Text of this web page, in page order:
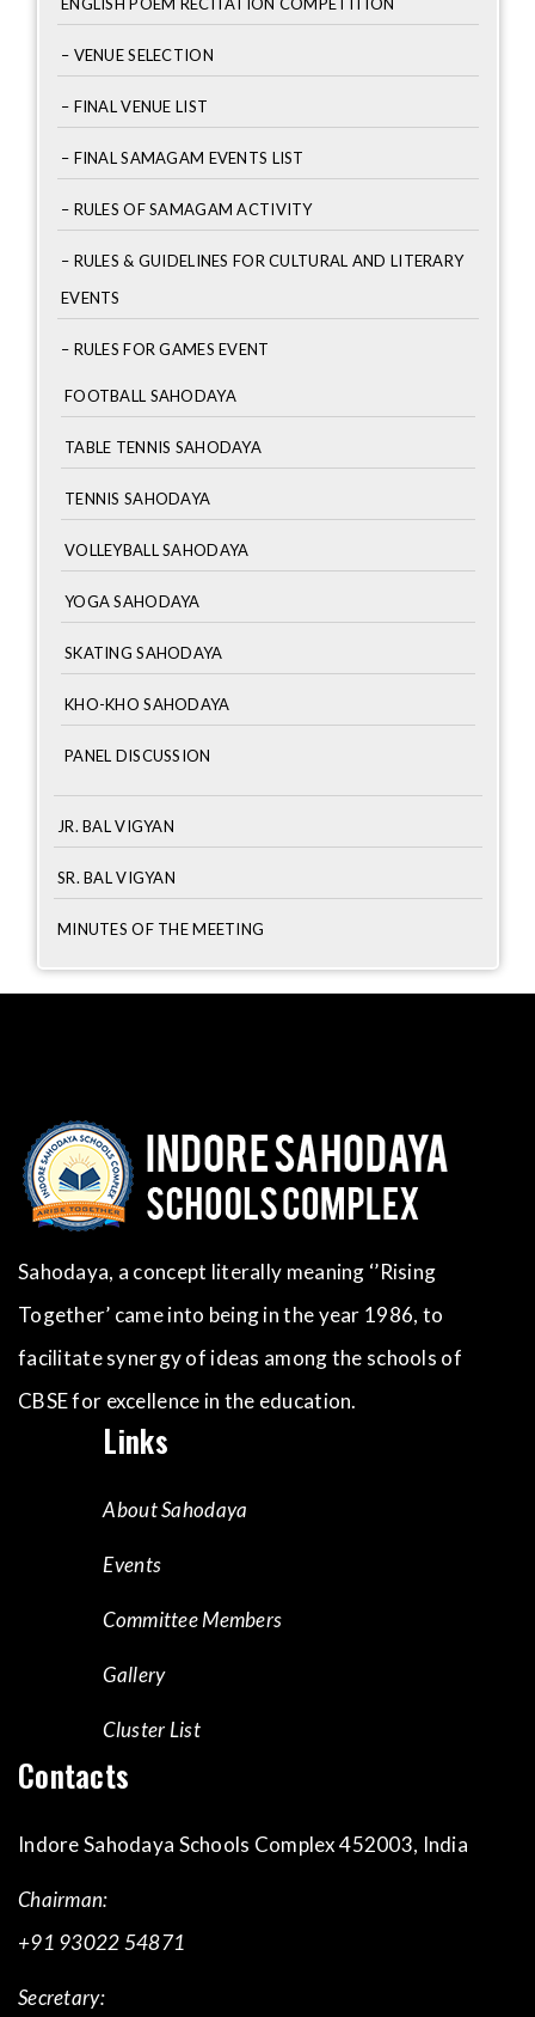
– VENUE SELECTION
– FINAL VENUE LIST
– FINAL SAMAGAM EVENTS LIST
– RULES OF SAMAGAM ACTIVITY
– RULES & GUIDELINES FOR CULTURAL AND LITERARY
EVENTS
– RULES FOR GAMES EVENT
FOOTBALL SAHODAYA
TABLE TENNIS SAHODAYA
TENNIS SAHODAYA
VOLLEYBALL SAHODAYA
YOGA SAHODAYA
SKATING SAHODAYA
KHO-KHO SAHODAYA
PANEL DISCUSSION
JR. BAL VIGYAN
SR. BAL VIGYAN
MINUTES OF THE MEETING
Sahodaya, a concept literally meaning ‘’Rising
Together’ came into being in the year 1986, to
facilitate synergy of ideas among the schools of
CBSE for excellence in the education.
Links
About Sahodaya
Events
Committee Members
Gallery
Cluster List
Contacts
Indore Sahodaya Schools Complex 452003, India
Chairman:
+91 93022 54871
Secretary: